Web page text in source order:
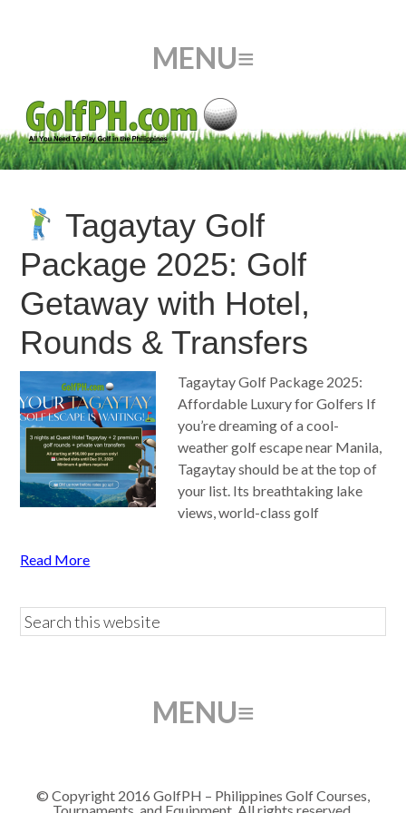
Tagaytay Golf
Package 2025: Golf
Getaway with Hotel,
Rounds & Transfers
Tagaytay Golf Package 2025:
Affordable Luxury for Golfers If
you’re dreaming of a cool-
weather golf escape near Manila,
Tagaytay should be at the top of
your list. Its breathtaking lake
views, world-class golf
Read More
© Copyright 2016 GolfPH – Philippines Golf Courses,